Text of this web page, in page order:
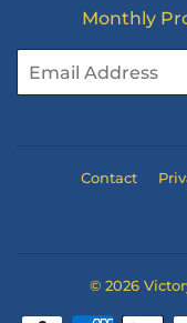
Monthly
Email
Contact
© 2026